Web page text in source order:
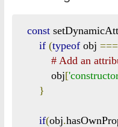
const
if (typeof obj ===
# Add an
          obj
[
}
if(obj.